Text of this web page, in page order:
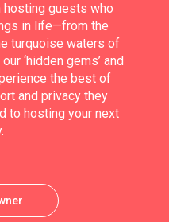
guests who
in life—from the
turquoise waters of
‘hidden gems’ and
the best of
and privacy they
to hosting your next